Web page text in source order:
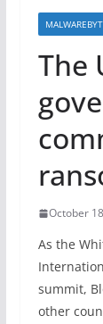
The
October
As the
summit,
other